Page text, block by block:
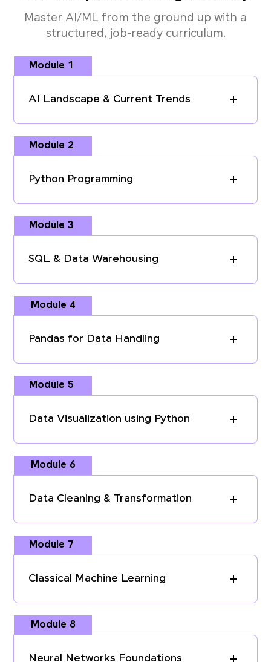
Master AI/ML from the ground up with a
structured, job-ready curriculum.
Module 1
AI Landscape & Current Trends
Module 2
Python Programming
Module 3
SQL & Data Warehousing
Module 4
Pandas for Data Handling
Module 5
Data Visualization using Python
Module 6
Data Cleaning & Transformation
Module 7
Classical Machine Learning
Module 8
Neural Networks Foundations